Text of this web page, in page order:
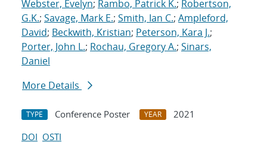
Webster, Evelyn; Rambo, Patrick K.; Robertson,
G.K.; Savage, Mark E.; Smith, Ian C.; Ampleford,
David; Beckwith, Kristian; Peterson, Kara J.;
Porter, John L.; Rochau, Gregory A.; Sinars,
Daniel
More Details
TYPE Conference Poster YEAR
2021
DOI OSTI